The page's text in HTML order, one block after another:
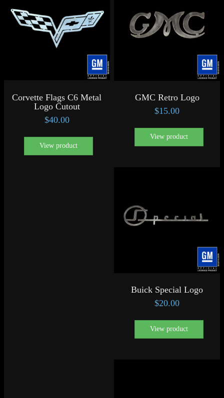
Corvette Flags C6 Metal
Logo Cutout
$40.00
View product
GMC Retro Logo
$15.00
View product
Buick Special Logo
$20.00
View product